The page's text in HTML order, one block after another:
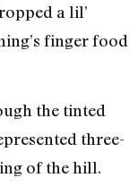
a lil’
finger food
the tinted
three-
of the hill.